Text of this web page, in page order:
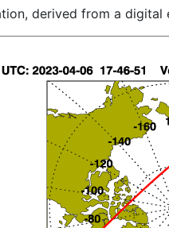
derived from a